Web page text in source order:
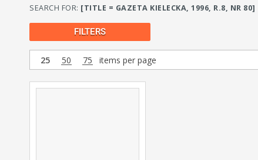
SEARCH FOR: [TITLE = GAZETA KIELECKA, 1996, R.8, NR 80]
FILTERS
25 50 75 items per page